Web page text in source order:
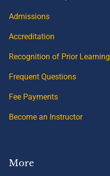
Admissions
Accreditation
Recognition of Prior Learning
Frequent Questions
Fee Payments
Become an Instructor
More